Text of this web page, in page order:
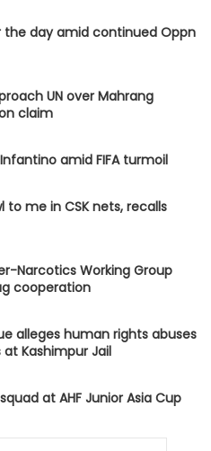
the day amid continued Oppn
UN over Mahrang
claim
amid FIFA turmoil
to me in CSK nets, recalls
Narcotics Working Group
cooperation
alleges human rights abuses
Kashimpur Jail
at AHF Junior Asia Cup